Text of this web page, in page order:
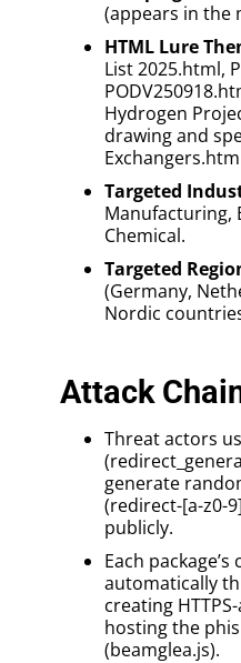
(appears in the
HTML Lure
List 2025.html,
Hydrogen
drawing and
Targeted
Manufacturing,
Chemical.
Targeted
(Germany,
Nordic
Attack
Threat actors
generate
(redirect-[a-z0-
publicly.
Each
automatically
creating
hosting the
(beamglea.js).